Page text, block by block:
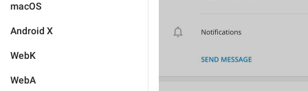
macOS
Android X
WebK
WebA